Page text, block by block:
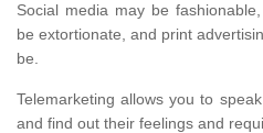
Social media may be
be extortionate, and print
be.
Telemarketing allows you to
and find out their feelings and